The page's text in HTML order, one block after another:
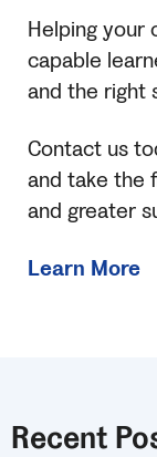
Helping your
capable
and the right
Contact us
and take the
and greater
Learn More
Recent